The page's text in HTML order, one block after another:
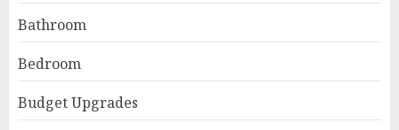
Bathroom
Bedroom
Budget Upgrades